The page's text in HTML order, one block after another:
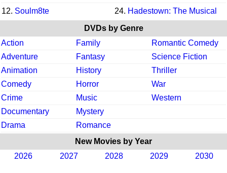
12. Soulm8te 24. Hadestown: The Musical
DVDs by Genre
Action
Family
Romantic Comedy
Adventure
Fantasy
Science Fiction
Animation
History
Thriller
Comedy
Horror
War
Crime
Music
Western
Documentary
Mystery
Drama
Romance
New Movies by Year
2026
2027 2028 2029 2030